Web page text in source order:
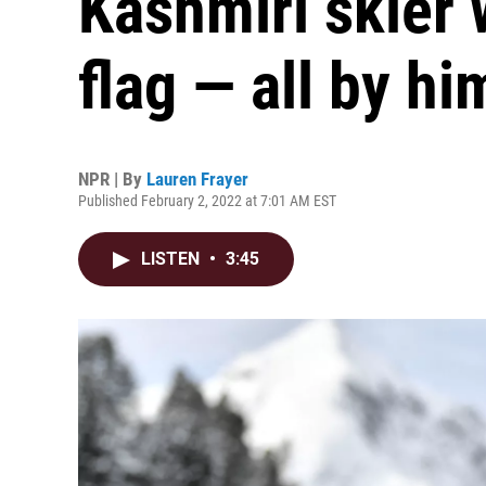
flag — all by
NPR | By Lauren Frayer
Published February 2, 2022 at 7:01 AM EST
LISTEN • 3:45